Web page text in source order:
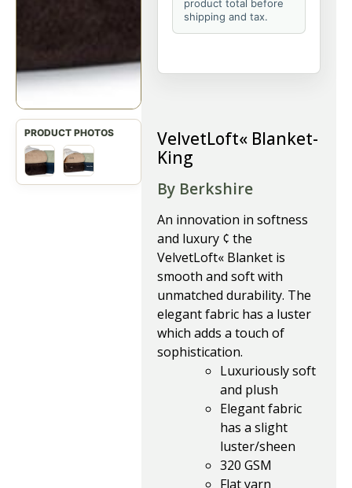
product total before
shipping and tax.
VelvetLoft« Blanket-
King
By Berkshire
An innovation in softness
and luxury ¢ the
VelvetLoft« Blanket is
smooth and soft with
unmatched durability. The
elegant fabric has a luster
which adds a touch of
sophistication.
Luxuriously soft
and plush
Elegant fabric
has a slight
luster/sheen
320 GSM
Flat yarn